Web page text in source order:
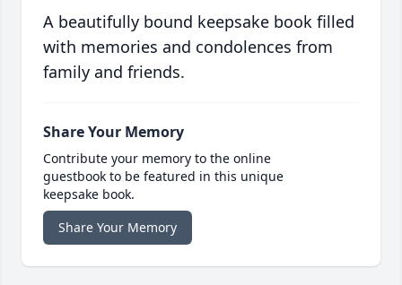
A beautifully bound keepsake book filled
with memories and condolences from
family and friends.
Share Your Memory
Contribute your memory to the online
guestbook to be featured in this unique
keepsake book.
Share Your Memory